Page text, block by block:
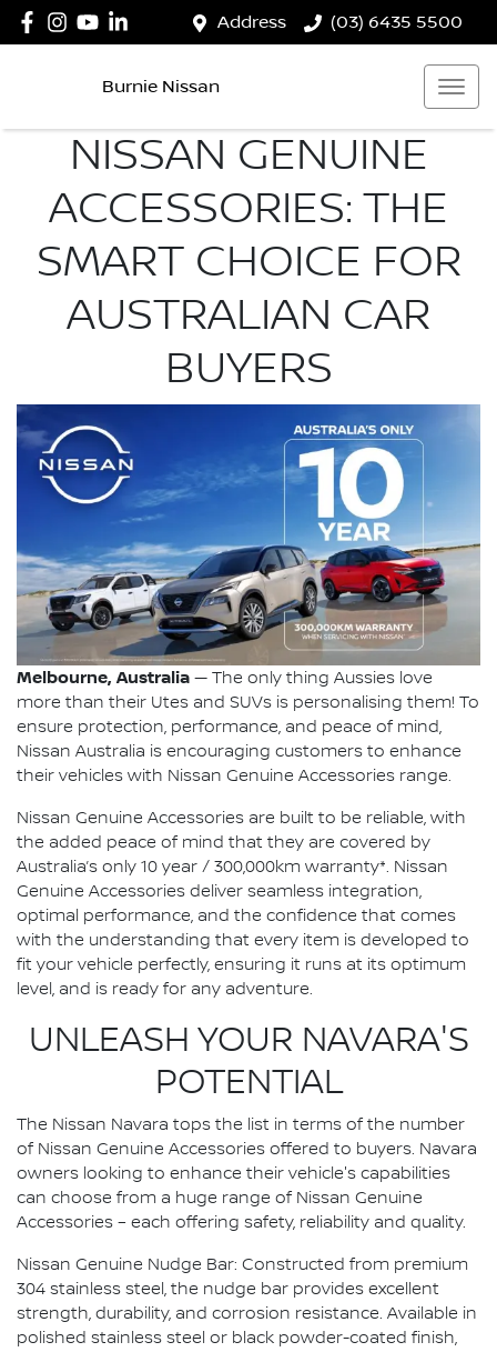
Address (03) 6435 5500
Burnie Nissan
NISSAN GENUINE
ACCESSORIES: THE
SMART CHOICE FOR
AUSTRALIAN CAR
BUYERS
Melbourne, Australia — The only thing Aussies love
more than their Utes and SUVs is personalising them! To
ensure protection, performance, and peace of mind,
Nissan Australia is encouraging customers to enhance
their vehicles with Nissan Genuine Accessories range.
Nissan Genuine Accessories are built to be reliable, with
the added peace of mind that they are covered by
Australia’s only 10 year / 300,000km warranty*. Nissan
Genuine Accessories deliver seamless integration,
optimal performance, and the confidence that comes
with the understanding that every item is developed to
fit your vehicle perfectly, ensuring it runs at its optimum
level, and is ready for any adventure.
UNLEASH YOUR NAVARA'S
POTENTIAL
The Nissan Navara tops the list in terms of the number
of Nissan Genuine Accessories offered to buyers. Navara
owners looking to enhance their vehicle's capabilities
can choose from a huge range of Nissan Genuine
Accessories – each offering safety, reliability and quality.
Nissan Genuine Nudge Bar: Constructed from premium
304 stainless steel, the nudge bar provides excellent
strength, durability, and corrosion resistance. Available in
polished stainless steel or black powder-coated finish,